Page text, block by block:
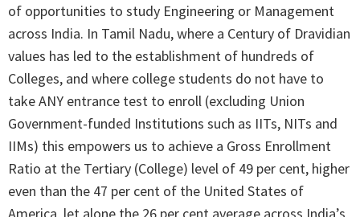
of opportunities to study Engineering or Management
across India. In Tamil Nadu, where a Century of Dravidian
values has led to the establishment of hundreds of
Colleges, and where college students do not have to
take ANY entrance test to enroll (excluding Union
Government-funded Institutions such as IITs, NITs and
IIMs) this empowers us to achieve a Gross Enrollment
Ratio at the Tertiary (College) level of 49 per cent, higher
even than the 47 per cent of the United States of
America, let alone the 26 per cent average across India’s